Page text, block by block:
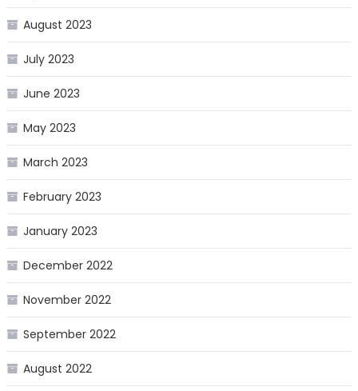
August 2023
July 2023
June 2023
May 2023
March 2023
February 2023
January 2023
December 2022
November 2022
September 2022
August 2022